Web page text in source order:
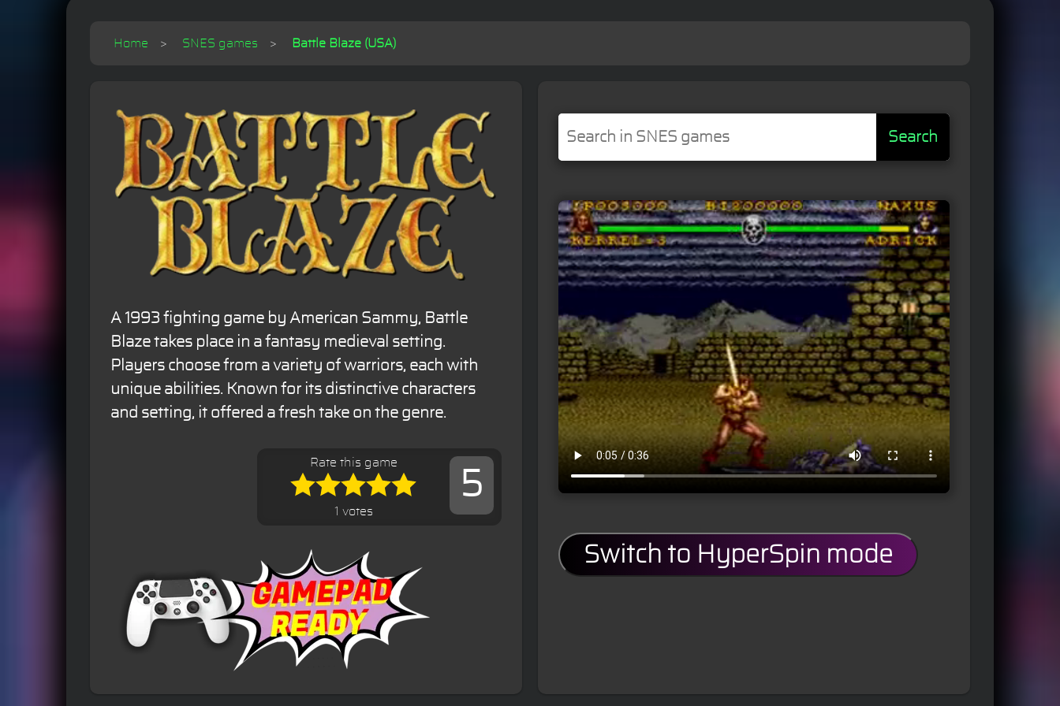
Home SNES games Battle Blaze (USA)
A 1993 fighting game by American Sammy, Battle
Blaze takes place in a fantasy medieval setting.
Players choose from a variety of warriors, each with
unique abilities. Known for its distinctive characters
and setting, it offered a fresh take on the genre.
5
Rate this game
1 votes
Search
Switch to HyperSpin mode